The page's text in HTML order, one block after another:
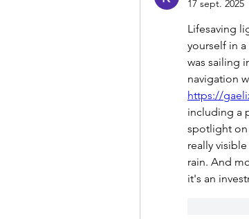
17 sept. 2025
Lifesaving
yourself in
was sailing
https://
including a
spotlight on
really
rain. And
it's an